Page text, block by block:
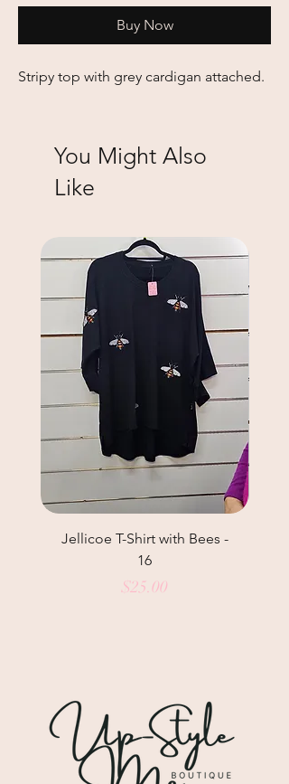
Buy Now
Stripy top with grey cardigan attached.
You Might Also
Like
Jellicoe T-Shirt with Bees -
16
Price
$25.00